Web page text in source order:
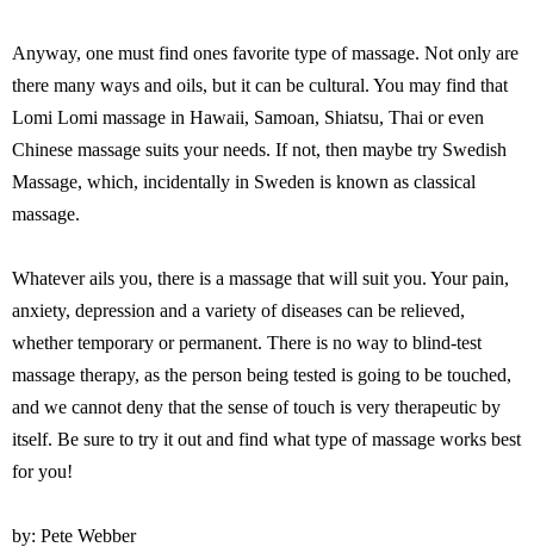
Anyway, one must find ones favorite type of massage. Not only are
there many ways and oils, but it can be cultural. You may find that
Lomi Lomi massage in Hawaii, Samoan, Shiatsu, Thai or even
Chinese massage suits your needs. If not, then maybe try Swedish
Massage, which, incidentally in Sweden is known as classical
massage.
Whatever ails you, there is a massage that will suit you. Your pain,
anxiety, depression and a variety of diseases can be relieved,
whether temporary or permanent. There is no way to blind-test
massage therapy, as the person being tested is going to be touched,
and we cannot deny that the sense of touch is very therapeutic by
itself. Be sure to try it out and find what type of massage works best
for you!
by: Pete Webber